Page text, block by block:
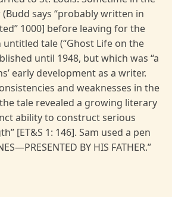
says “probably written in
1000] before leaving for the
untitled tale (“Ghost Life on the
until 1948, but which was “a
early development as a writer.
and weaknesses in the
tale revealed a growing literary
ability to construct serious
[ET&S 1: 146]. Sam used a pen
BY HIS FATHER.”